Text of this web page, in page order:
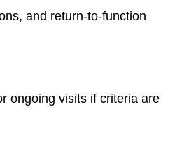
and return-to-function
ongoing visits if criteria are